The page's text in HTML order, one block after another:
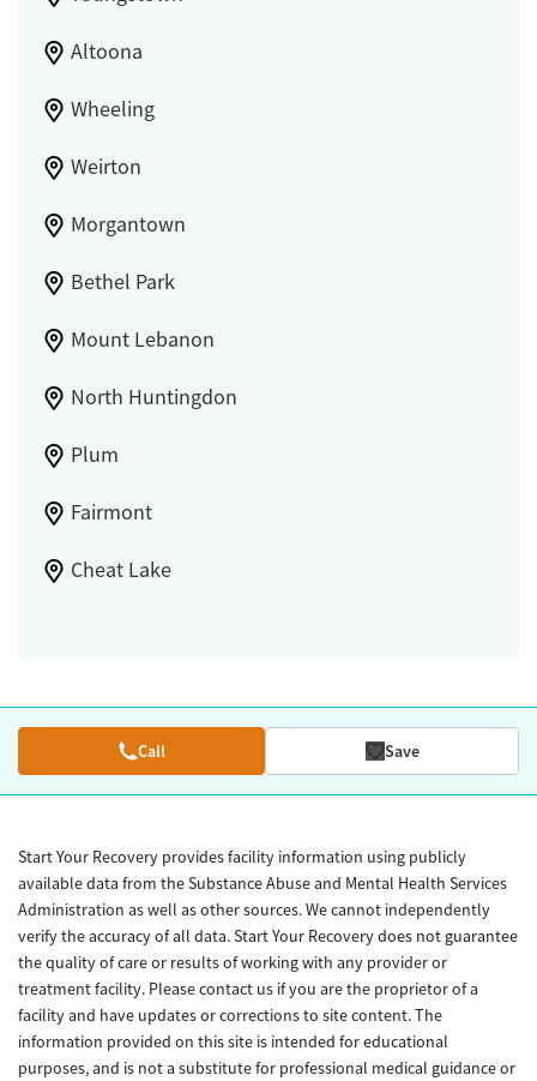
Altoona
Wheeling
Weirton
Morgantown
Bethel Park
Mount Lebanon
North Huntingdon
Plum
Fairmont
Cheat Lake
Call Save
Start Your Recovery provides facility information using publicly
available data from the Substance Abuse and Mental Health Services
Administration as well as other sources. We cannot independently
verify the accuracy of all data. Start Your Recovery does not guarantee
the quality of care or results of working with any provider or
treatment facility. Please contact us if you are the proprietor of a
facility and have updates or corrections to site content. The
information provided on this site is intended for educational
purposes, and is not a substitute for professional medical guidance or